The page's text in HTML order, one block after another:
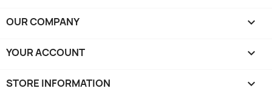
OUR COMPANY 
YOUR ACCOUNT 
STORE INFORMATION keyboard_arrow_down